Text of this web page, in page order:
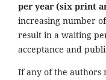
per year (six print
increasing number
result in a waiting
acceptance and
If any of the authors